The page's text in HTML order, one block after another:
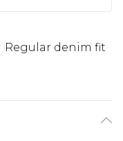
Regular denim fit